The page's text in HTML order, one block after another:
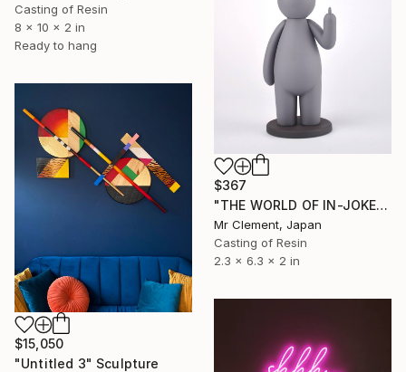
Casting of Resin
8 x 10 x 2 in
Ready to hang
$367
"THE WORLD OF IN-JOKES (No.1: Grey)" Sculpture
Mr Clement, Japan
Casting of Resin
2.3 x 6.3 x 2 in
$15,050
"Untitled 3" Sculpture